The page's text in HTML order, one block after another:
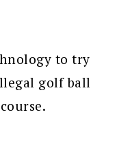
to try
golf ball